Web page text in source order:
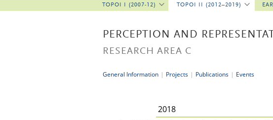
TOPOI I (2007-12) TOPOI II (2012–2019)
PERCEPTION AND
RESEARCH AREA C
General Information | Projects | Publications | Events
2018